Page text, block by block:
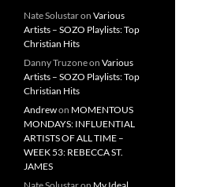
Nate Solustaron Various
Artists – SOZO Playlists: Top
Christian Hits
Danny Truzoneon Various
Artists – SOZO Playlists: Top
Christian Hits
Andrewon MOMENTOUS
MONDAYS: INFLUENTIAL
ARTISTS OF ALL TIME –
WEEK 53: REBECCA ST.
JAMES